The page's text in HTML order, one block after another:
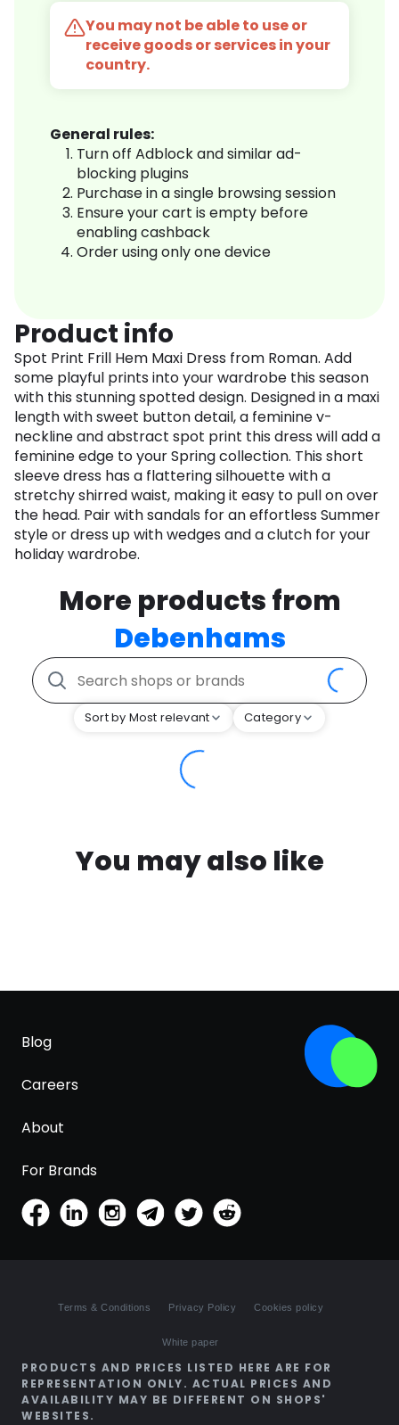
You may not be able to use or
receive goods or services in your
country.
General rules:
Turn off Adblock and similar ad-
blocking plugins
Purchase in a single browsing session
Ensure your cart is empty before
enabling cashback
Order using only one device
Product info
Spot Print Frill Hem Maxi Dress from Roman. Add
some playful prints into your wardrobe this season
with this stunning spotted design. Designed in a maxi
length with sweet button detail, a feminine v-
neckline and abstract spot print this dress will add a
feminine edge to your Spring collection. This short
sleeve dress has a flattering silhouette with a
stretchy shirred waist, making it easy to pull on over
the head. Pair with sandals for an effortless Summer
style or dress up with wedges and a clutch for your
holiday wardrobe.
More products from
Debenhams
Sort by Most relevant Category
You may also like
Blog
Careers
About
For Brands
Terms & Conditions Privacy Policy Cookies policy
White paper
PRODUCTS AND PRICES LISTED HERE ARE FOR
REPRESENTATION ONLY. ACTUAL PRICES AND
AVAILABILITY MAY BE DIFFERENT ON SHOPS'
WEBSITES.